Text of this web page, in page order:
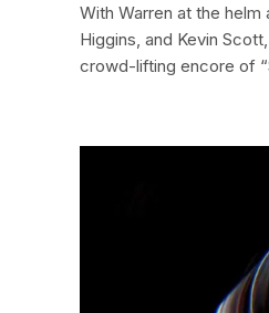
With Warren at the
Higgins, and Kevin
crowd-lifting encore of